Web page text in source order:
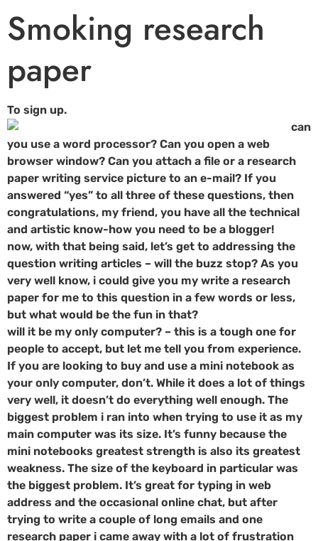
Smoking research
paper
To sign up.
can
you use a word processor? Can you open a web
browser window? Can you attach a file or a research
paper writing service picture to an e-mail? If you
answered “yes” to all three of these questions, then
congratulations, my friend, you have all the technical
and artistic know-how you need to be a blogger!
now, with that being said, let’s get to addressing the
question writing articles – will the buzz stop? As you
very well know, i could give you my write a research
paper for me to this question in a few words or less,
but what would be the fun in that?
will it be my only computer? – this is a tough one for
people to accept, but let me tell you from experience.
If you are looking to buy and use a mini notebook as
your only computer, don’t. While it does a lot of things
very well, it doesn’t do everything well enough. The
biggest problem i ran into when trying to use it as my
main computer was its size. It’s funny because the
mini notebooks greatest strength is also its greatest
weakness. The size of the keyboard in particular was
the biggest problem. It’s great for typing in web
address and the occasional online chat, but after
trying to write a couple of long emails and one
research paper i came away with a lot of frustration